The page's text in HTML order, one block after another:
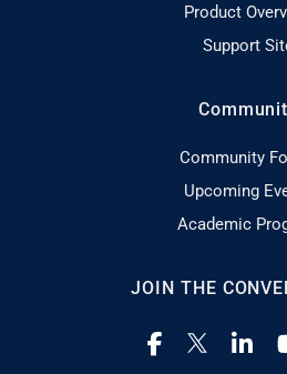
Product
Support
Community
Upcoming
Academic
JOIN THE